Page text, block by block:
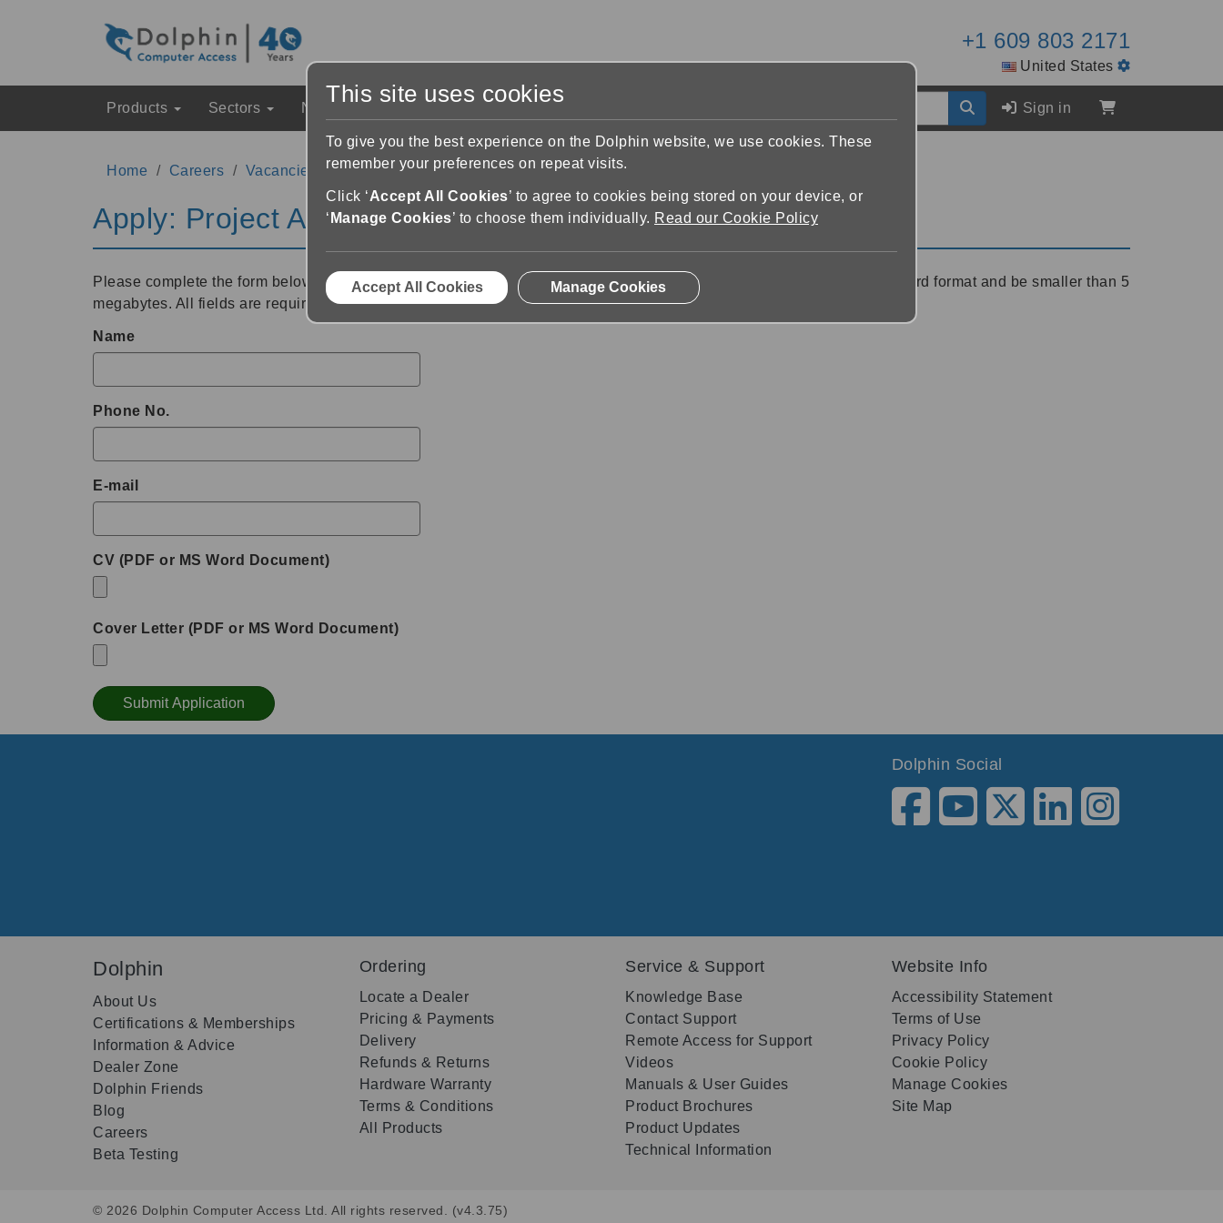
+1 609 803 2171
United States
Products Sectors News & Events Sign in
Home Careers Vacancies Project Administrator Apply
Apply: Project Administrator
Please complete the form below and upload your CV and a cover letter, your documents must be in PDF or Microsoft Word format and be smaller than 5
megabytes. All fields are required.
Name
Phone No.
E-mail
CV (PDF or MS Word Document)
Cover Letter (PDF or MS Word Document)
Submit Application
Dolphin Social
Dolphin
About Us
Certifications & Memberships
Information & Advice
Dealer Zone
Dolphin Friends
Blog
Careers
Beta Testing
Ordering
Locate a Dealer
Pricing & Payments
Delivery
Refunds & Returns
Hardware Warranty
Terms & Conditions
All Products
Service & Support
Knowledge Base
Contact Support
Remote Access for Support
Videos
Manuals & User Guides
Product Brochures
Product Updates
Technical Information
Website Info
Accessibility Statement
Terms of Use
Privacy Policy
Cookie Policy
Manage Cookies
Site Map
© 2026 Dolphin Computer Access Ltd. All rights reserved. (v4.3.75)
This site uses cookies
To give you the best experience on the Dolphin website, we use cookies. These
remember your preferences on repeat visits.
Click ‘Accept All Cookies’ to agree to cookies being stored on your device, or
‘ Manage Cookies’ to choose them individually. Read our Cookie Policy
Accept All Cookies Manage Cookies